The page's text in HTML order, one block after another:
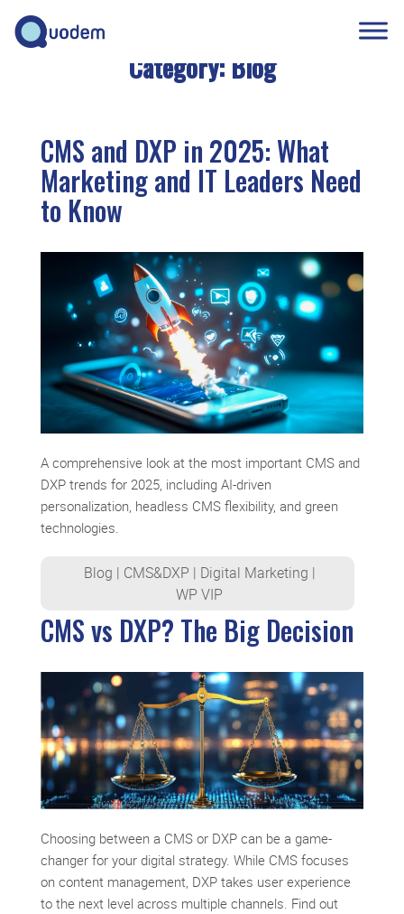
Category: Blog
CMS and DXP in 2025: What
Marketing and IT Leaders Need
to Know
A comprehensive look at the most important CMS and
DXP trends for 2025, including AI-driven
personalization, headless CMS flexibility, and green
technologies.
Blog | CMS&DXP | Digital Marketing |
WP VIP
CMS vs DXP? The Big Decision
Choosing between a CMS or DXP can be a game-
changer for your digital strategy. While CMS focuses
on content management, DXP takes user experience
to the next level across multiple channels. Find out